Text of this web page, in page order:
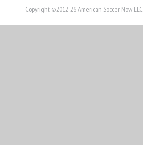
Copyright ©2012-26 American Soccer Now LLC